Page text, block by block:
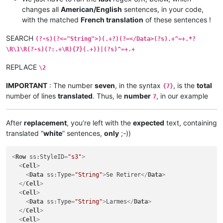
Cell
Cell
>
<Data ss:Type="String"> The orc shamans want to join you.
<Cell>
<Data ss:Type ="String" >Dialog.Option.358.OptionText
<Cell>
</Cell>
</Row>
<Data ss:Type="String">Accept</Data>
</Cell >
</ Cell>
<Cell>
<Data ss:Type="String">Dialog.Option.358.OptionText
</ Cell>
<Cell>
<Data ss:Type="String">Scenario Data
</ Cell>
</Row>
changes all American/English sentences, in your code,
with the matched French translation of these sentences !
SEARCH (?-s)(?<="String">)(.+?)(?=</Data>(?s).+^=+.*?
\R\1\R(?-s)(?:.+\R){7}(.+))|(?s)^=+.+
REPLACE \2
IMPORTANT : The number seven, in the syntax {7}, is the total
number of lines translated. Thus, le number 7, in our example
After replacement, you’re left with the expected text, containing
translated “white” sentences, only ;-))
<Row ss:StyleID="s3">
<Cell>
<Data ss:Type="String">Se Retirer</ Data>
</Cell>
<Cell>
<Data ss:Type="String">Larmes</ Data>
</Cell>
<Cell>